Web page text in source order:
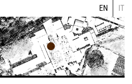
EN IT